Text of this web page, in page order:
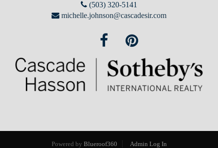
(503) 320-5141
michelle.johnson@cascadesir.com
Powered by Blueroof360
Admin Log In